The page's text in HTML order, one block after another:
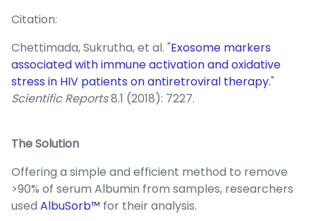
Citation:
Chettimada, Sukrutha, et al. "Exosome markers
associated with immune activation and oxidative
stress in HIV patients on antiretroviral therapy."
Scientific Reports8.1 (2018): 7227.
The Solution
Offering a simple and efficient method to remove
>90% of serum Albumin from samples, researchers
used AlbuSorb™ for their analysis.